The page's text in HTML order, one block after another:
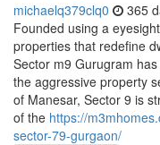
michaelq379clq0 365
Founded using a
properties that redefine
Sector m9 Gurugram
the aggressive property
of Manesar, Sector 9 is
of the https://
sector-79-gurgaon/